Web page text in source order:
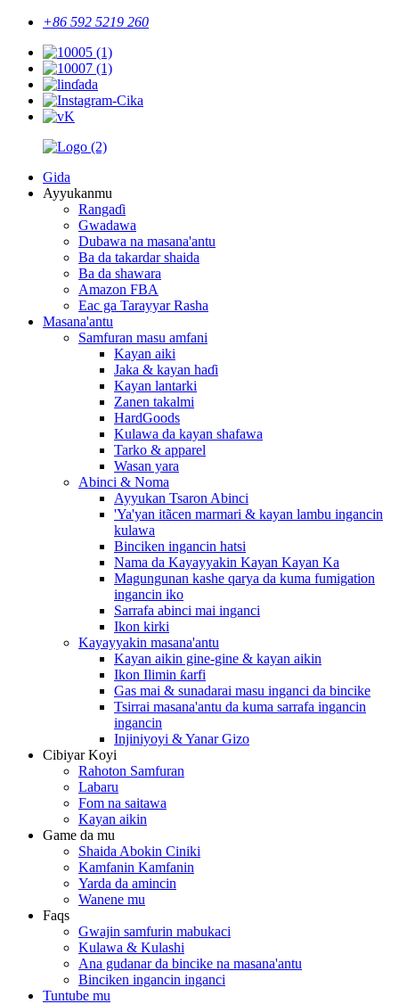
+86 592 5219 260
Gida
Ayyukanmu
Rangaɗi
Gwadawa
Dubawa na masana'antu
Ba da takardar shaida
Ba da shawara
Amazon FBA
Eac ga Tarayyar Rasha
Masana'antu
Samfuran masu amfani
Kayan aiki
Jaka & kayan haɗi
Kayan lantarki
Zanen takalmi
HardGoods
Kulawa da kayan shafawa
Tarko & apparel
Wasan yara
Abinci & Noma
Ayyukan Tsaron Abinci
'Ya'yan itãcen marmari & kayan lambu ingancin
kulawa
Binciken ingancin hatsi
Nama da Kayayyakin Kayan Kayan Ka
Magungunan kashe qarya da kuma fumigation
ingancin iko
Sarrafa abinci mai inganci
Ikon kirki
Kayayyakin masana'antu
Kayan aikin gine-gine & kayan aikin
Ikon Ilimin ƙarfi
Gas mai & sunadarai masu inganci da bincike
Tsirrai masana'antu da kuma sarrafa ingancin
ingancin
Injiniyoyi & Yanar Gizo
Cibiyar Koyi
Rahoton Samfuran
Labaru
Fom na saitawa
Kayan aikin
Game da mu
Shaida Abokin Ciniki
Kamfanin Kamfanin
Yarda da amincin
Wanene mu
Faqs
Gwajin samfurin mabukaci
Kulawa & Kulashi
Ana gudanar da bincike na masana'antu
Binciken ingancin inganci
Tuntube mu